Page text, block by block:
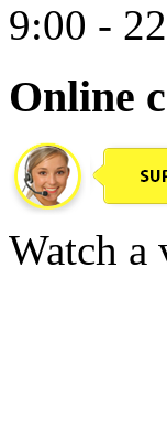
9:00 -
Online
Watch a